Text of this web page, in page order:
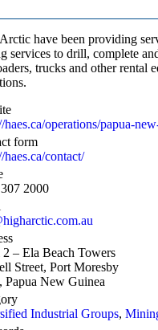
have been providing
services to drill, complete
trucks and other rental
haes.ca/operations/papua-
form
haes.ca/contact/
2000
– Ela Beach Towers
Street, Port Moresby
Papua New Guinea
Industrial Groups,